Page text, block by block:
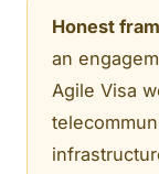
Honest
an
Agile Visa